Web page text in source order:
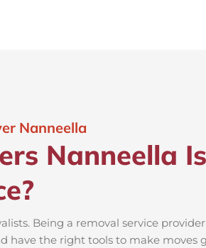
Nanneella
Nanneella
Being a removal service
have the right tools to make moves